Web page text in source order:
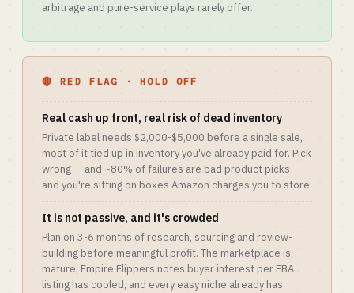
arbitrage and pure-service plays rarely offer.
🔴 RED FLAG · HOLD OFF
Real cash up front, real risk of dead inventory
Private label needs $2,000-$5,000 before a single sale,
most of it tied up in inventory you've already paid for. Pick
wrong — and ~80% of failures are bad product picks —
and you're sitting on boxes Amazon charges you to store.
It is not passive, and it's crowded
Plan on 3-6 months of research, sourcing and review-
building before meaningful profit. The marketplace is
mature; Empire Flippers notes buyer interest per FBA
listing has cooled, and every easy niche already has